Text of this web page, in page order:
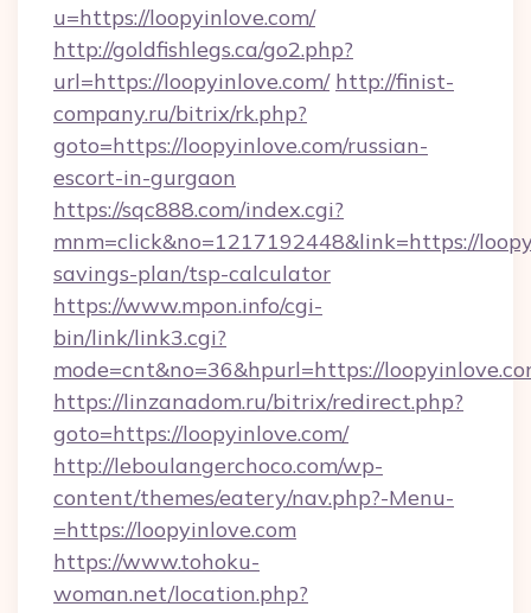
u=https://loopyinlove.com/
http://goldfishlegs.ca/go2.php?
url=https://loopyinlove.com/ http://finist-
company.ru/bitrix/rk.php?
goto=https://loopyinlove.com/russian-
escort-in-gurgaon
https://sqc888.com/index.cgi?
mnm=click&no=1217192448&link=https://
savings-plan/tsp-calculator
https://www.mpon.info/cgi-
bin/link/link3.cgi?
mode=cnt&no=36&hpurl=https://
https://linzanadom.ru/bitrix/redirect.php?
goto=https://loopyinlove.com/
http://leboulangerchoco.com/wp-
content/themes/eatery/nav.php?-Menu-
=https://loopyinlove.com
https://www.tohoku-
woman.net/location.php?